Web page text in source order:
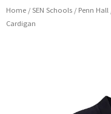
Home / SEN Schools / Penn Hall
Cardigan